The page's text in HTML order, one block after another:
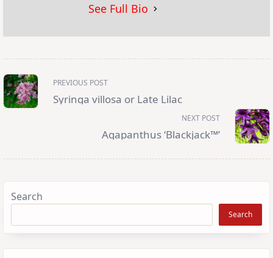
See Full Bio
<span
class="nav-
subtitle
screen-
reader-
PREVIOUS POST
Syringa villosa or Late Lilac
NEXT POST
Agapanthus ‘Blackjack™’
Search
Search